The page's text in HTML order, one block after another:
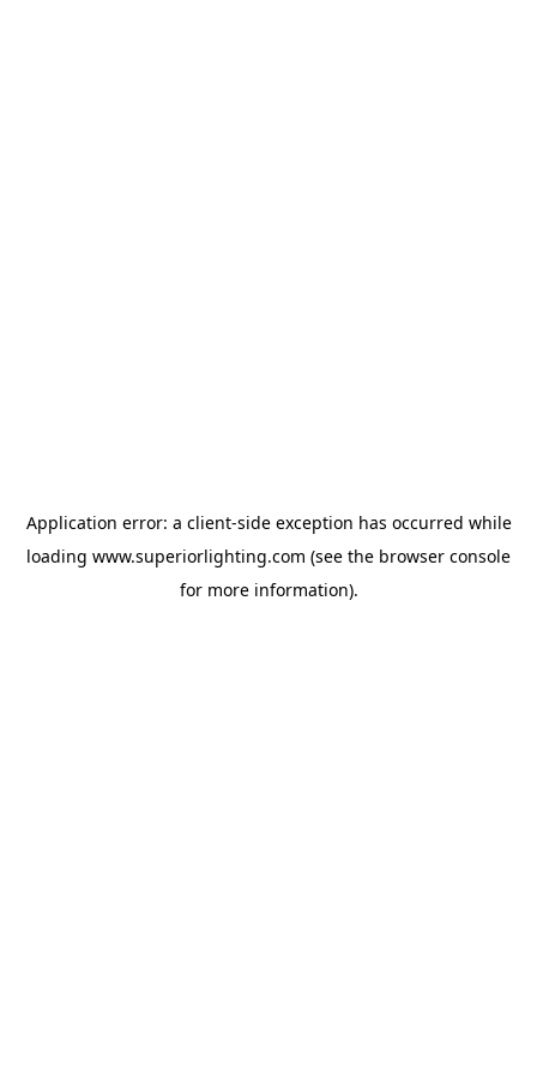
Application error: a client-side exception has occurred while
loading www.superiorlighting.com (see the browser console
for more information).